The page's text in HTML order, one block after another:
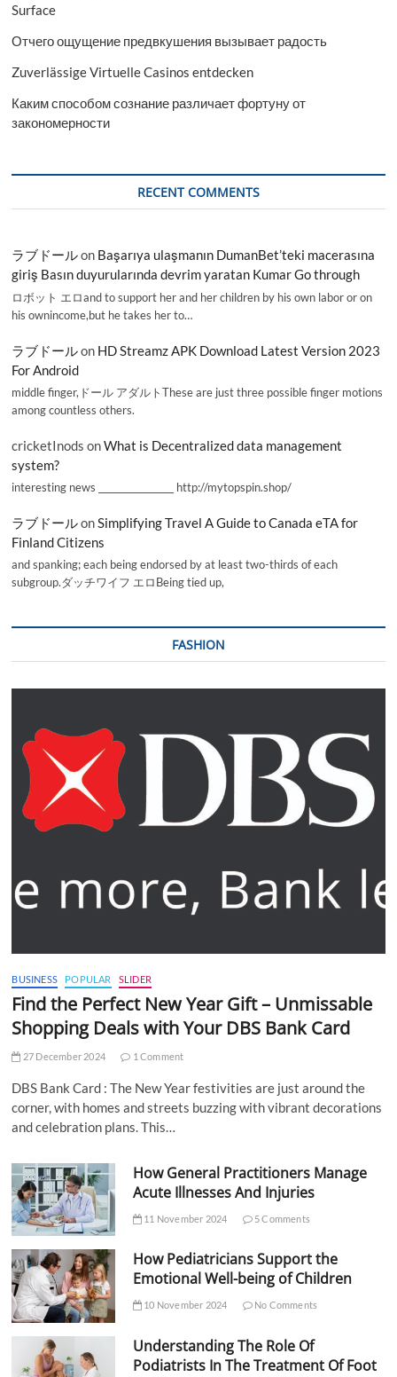
Surface
Отчего ощущение предвкушения вызывает радость
Zuverlässige Virtuelle Casinos entdecken
Каким способом сознание различает фортуну от
закономерности
RECENT COMMENTS
ラブドールon Başarıya ulaşmanın DumanBet’teki macerasına
giriş Basın duyurularında devrim yaratan Kumar Go through
ロボット エロand to support her and her children by his own labor or on
his ownincome,but he takes her to…
ラブドールon HD Streamz APK Download Latest Version 2023
For Android
middle finger,ドール アダルトThese are just three possible finger motions
among countless others.
cricketInods onWhat is Decentralized data management
system?
interesting news _________________ http://mytopspin.shop/
ラブドールonSimplifying Travel A Guide to Canada eTA for
Finland Citizens
and spanking; each being endorsed by at least two-thirds of each
subgroup.ダッチワイフ エロBeing tied up,
FASHION
BUSINESS POPULAR SLIDER
Find the Perfect New Year Gift – Unmissable
Shopping Deals with Your DBS Bank Card
27 December 2024 1 Comment
DBS Bank Card : The New Year festivities are just around the
corner, with homes and streets buzzing with vibrant decorations
and celebration plans. This…
How General Practitioners Manage
Acute Illnesses And Injuries
11 November 2024 5 Comments
How Pediatricians Support the
Emotional Well-being of Children
10 November 2024 No Comments
Understanding The Role Of
Podiatrists In The Treatment Of Foot